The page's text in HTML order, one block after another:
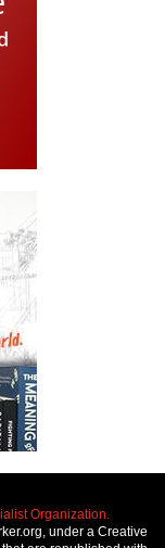
Organization.
under a Creative